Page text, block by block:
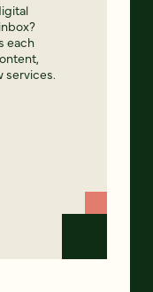
each
services.